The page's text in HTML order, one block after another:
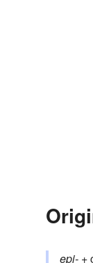
epi- +‎